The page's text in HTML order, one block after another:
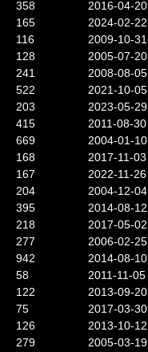
358
2016-04-20
165
2024-02-22
116
2009-10-31
128
2005-07-20
241
2008-08-05
522
2021-10-05
203
2023-05-29
415
2011-08-30
669
2004-01-10
168
2017-11-03
167
2022-11-26
204
2004-12-04
395
2014-08-12
218
2017-05-02
277
2006-02-25
942
2014-08-10
58
2011-11-05
122
2013-09-20
75
2017-03-30
126
2013-10-12
279
2005-03-19